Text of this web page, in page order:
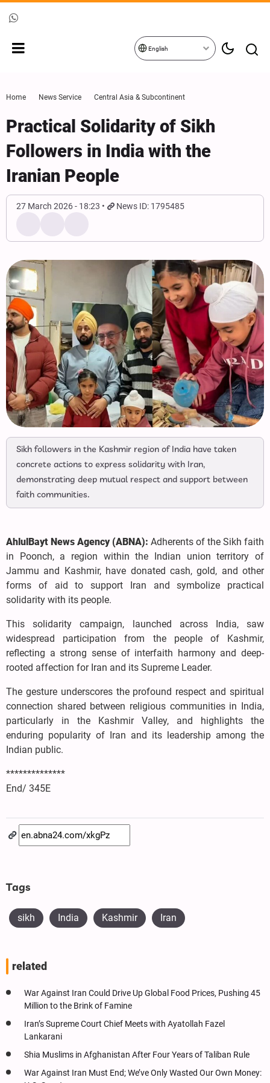
English
Home News Service Central Asia & Subcontinent
Practical Solidarity of Sikh
Followers in India with the
Iranian People
27 March 2026 - 18:23 News ID: 1795485
Sikh followers in the Kashmir region of India have taken
concrete actions to express solidarity with Iran,
demonstrating deep mutual respect and support between
faith communities.
AhlulBayt News Agency (ABNA): Adherents of the Sikh faith
in Poonch, a region within the Indian union territory of
Jammu and Kashmir, have donated cash, gold, and other
forms of aid to support Iran and symbolize practical
solidarity with its people.
This solidarity campaign, launched across India, saw
widespread participation from the people of Kashmir,
reflecting a strong sense of interfaith harmony and deep-
rooted affection for Iran and its Supreme Leader.
The gesture underscores the profound respect and spiritual
connection shared between religious communities in India,
particularly in the Kashmir Valley, and highlights the
enduring popularity of Iran and its leadership among the
Indian public.
**************
End/ 345E
Tags
sikh India Kashmir Iran
related
War Against Iran Could Drive Up Global Food Prices, Pushing 45
Million to the Brink of Famine
Iran’s Supreme Court Chief Meets with Ayatollah Fazel
Lankarani
Shia Muslims in Afghanistan After Four Years of Taliban Rule
War Against Iran Must End; We’ve Only Wasted Our Own Money: